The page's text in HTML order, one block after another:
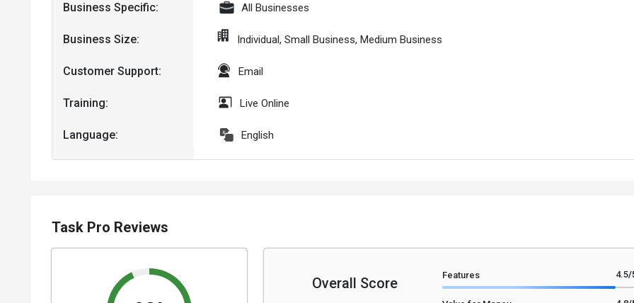
Business Specific:
Business Size:
Customer Support:
Training:
Language:
All Businesses
Individual, Small Business, Medium Business
Email
Live Online
English
Task Pro Reviews
Overall Score Features 4.5/